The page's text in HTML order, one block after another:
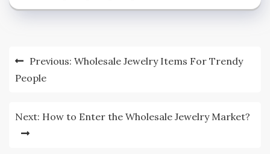
Post
navigation
Previous: Wholesale Jewelry Items For Trendy
People
Next: How to Enter the Wholesale Jewelry Market?